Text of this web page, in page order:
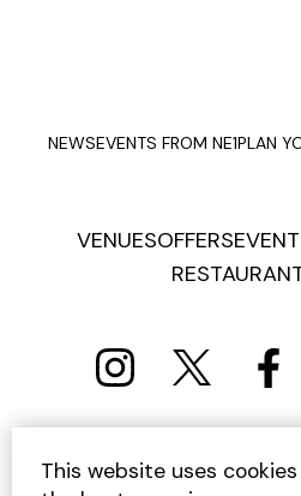
NEWSEVENTS FROM NE1PLAN
VENUESOFFERS
PRIVACY POLICY
TERMS AND CONDITIONS
This website uses